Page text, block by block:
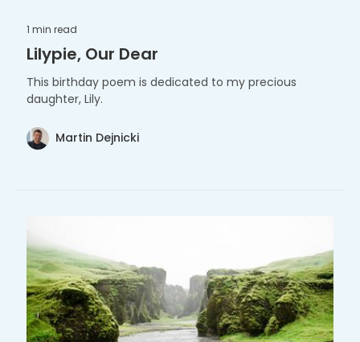
1 min read
Lilypie, Our Dear
This birthday poem is dedicated to my precious
daughter, Lily.
Martin Dejnicki